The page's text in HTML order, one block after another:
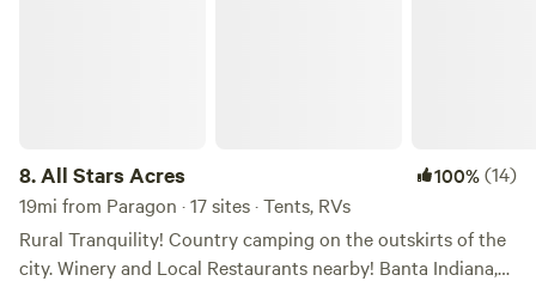
8.All Stars Acres 100%(14)
19mi from Paragon · 17 sites · Tents, RVs
Rural Tranquility! Country camping on the outskirts of the
city. Winery and Local Restaurants nearby! Banta Indiana,